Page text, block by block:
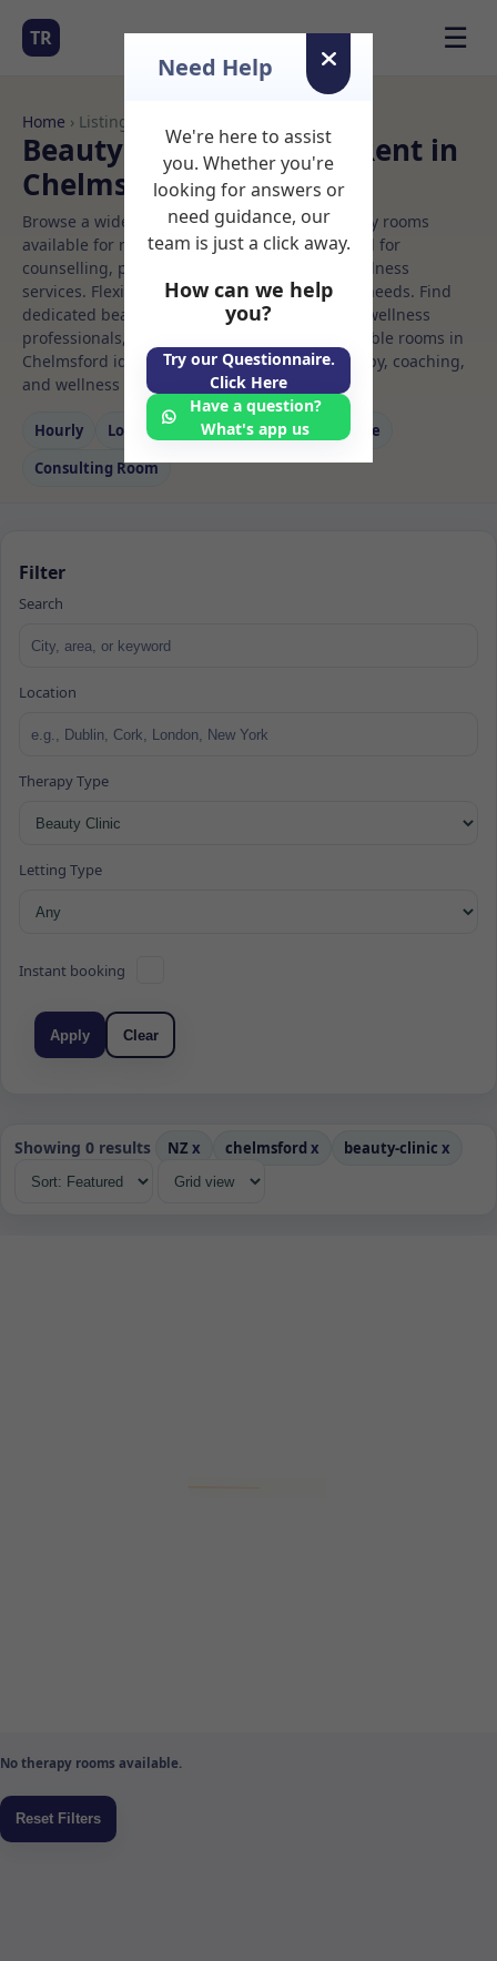
TR ☰
Home › Listings
Beauty clinic Rooms to Rent in
Chelmsford
Browse a wide selection of professional therapy rooms
available for rent. Discover private spaces ideal for
counselling, psychotherapy, coaching, and wellness
services. Flexible booking options to suit your needs. Find
dedicated beauty clinic spaces for health and wellness
professionals, with flexible rental terms. Available rooms in
Chelmsford ideal for counselling, psychotherapy, coaching,
and wellness services.
Hourly Long‑term Counselling
Massage
Consulting Room
Filter
Search
Location
Therapy Type
Letting Type
Instant booking
Apply Clear
Showing 0 results NZ x chelmsford x beauty-clinic x
No therapy rooms available.
Need Help
We're here to assist
you. Whether you're
looking for answers or
need guidance, our
team is just a click away.
How can we help
you?
Try our Questionnaire.
Click Here
Have a question?
What's app us